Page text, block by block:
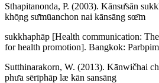
Sthapitanonda, P. (2003). Kānsư̄sān
khō̜ng sư̄mūanchon nai kānsāng sœ̄m
sukkhaphāp [Health communication:
for health promotion]. Bangkok:
Sutthinarakorn, W. (2013). Kānwičhai
phư̄a sērīphāp læ kān sansāng